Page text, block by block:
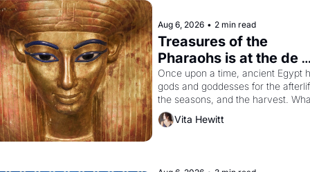
Aug 6, 2026 • 2 min read
Treasures of the
Pharaohs is at the de
Young
Once upon a time, ancient Egypt
gods and goddesses for the
the seasons, and the harvest.
then must it have looked like when
the Egyptian ruler Akhenaten
Vita Hewitt